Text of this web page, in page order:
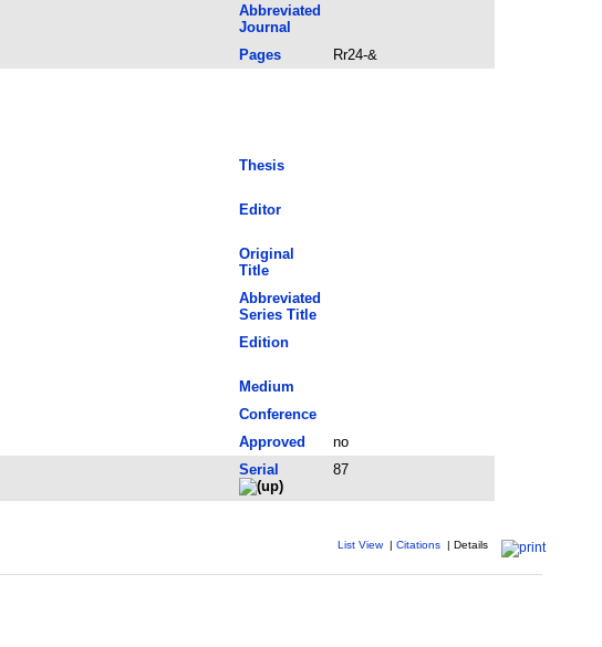
Abbreviated
Journal
Pages
Rr24-&
Thesis
Editor
Original
Title
Abbreviated
Series Title
Edition
Medium
Conference
Approved
no
Serial 87
List View | Citations | Details